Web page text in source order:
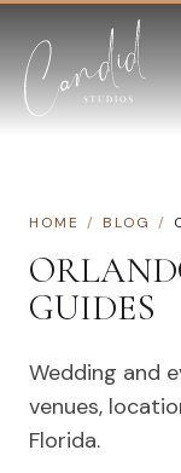
HOME / BLOG /
GUIDES
Wedding and
venues,
Florida.